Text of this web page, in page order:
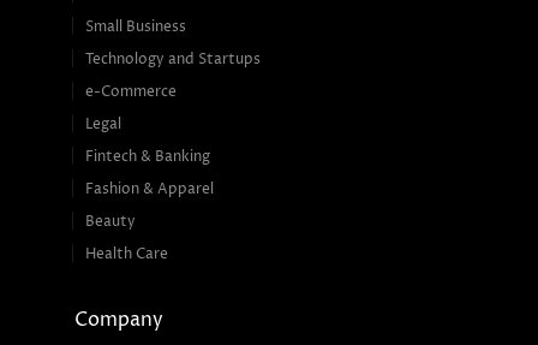
Small Business
Technology and Startups
e-Commerce
Legal
Fintech & Banking
Fashion & Apparel
Beauty
Health Care
Company